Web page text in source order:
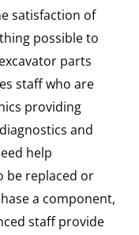
satisfaction of
possible to
parts
staff who are
providing
and
help
be replaced or
a component,
staff provide